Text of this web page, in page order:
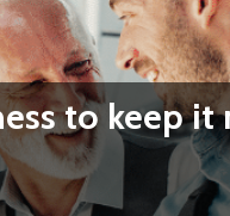
to keep it